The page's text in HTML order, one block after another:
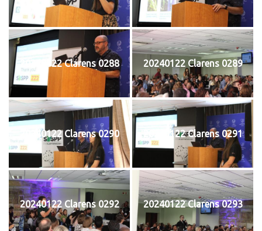
20240122 Clarens 0288 20240122 Clarens 0289
20240122 Clarens 0290 20240122 Clarens 0291
20240122 Clarens 0292 20240122 Clarens 0293